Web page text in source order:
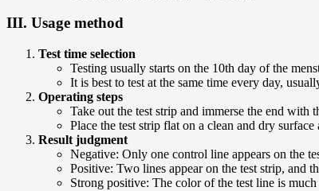
III. Usage method
Test time selection
Testing usually starts on the 10th day of the
It is best to test at the same time every day,
Operating steps
Take out the test strip and immerse the end
Place the test strip flat on a clean and dry
Result judgment
Negative: Only one control line appears on the
Positive: Two lines appear on the test strip, and
Strong positive: The color of the test line is